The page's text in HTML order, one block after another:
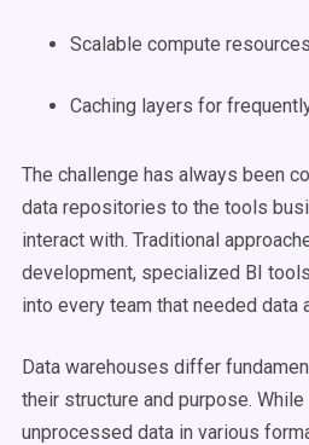
Scalable compute
Caching layers for
The challenge has always been
data repositories to the tools
interact with. Traditional
development, specialized BI
into every team that needed data
Data warehouses differ
their structure and purpose.
unprocessed data in various